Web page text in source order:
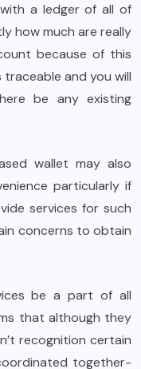
a ledger of all of
how much are really
because of this
and you will
be any existing
wallet may also
particularly if
services for such
concerns to obtain
be a part of all
that although they
recognition certain
together-